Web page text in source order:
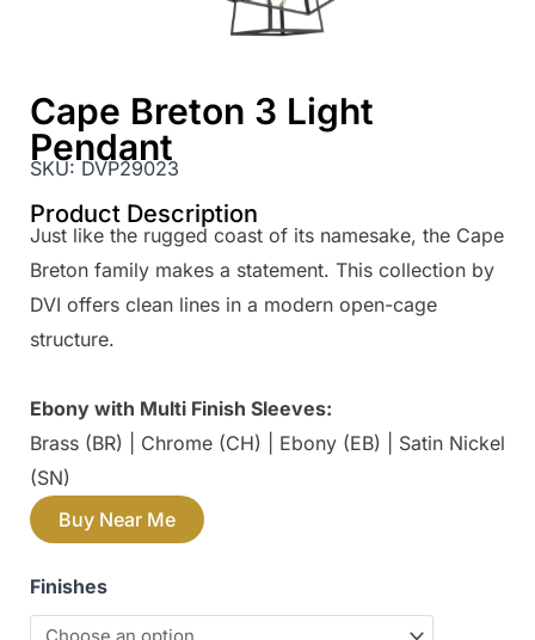
Cape Breton 3 Light
Pendant
SKU:DVP29023
Product Description
Just like the rugged coast of its namesake, the Cape
Breton family makes a statement. This collection by
DVI offers clean lines in a modern open-cage
structure.
Ebony with Multi Finish Sleeves:
Brass (BR) | Chrome (CH) | Ebony (EB) | Satin Nickel
(SN)
Buy Near Me
Finishes